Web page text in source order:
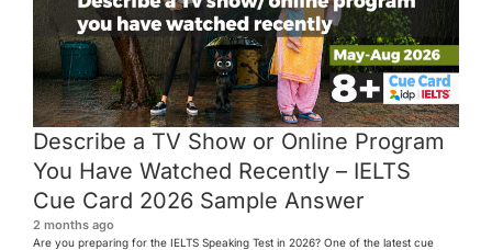
Describe a TV Show or Online Program
You Have Watched Recently – IELTS
Cue Card 2026 Sample Answer
2 months ago
Are you preparing for the IELTS Speaking Test in 2026? One of the latest cue